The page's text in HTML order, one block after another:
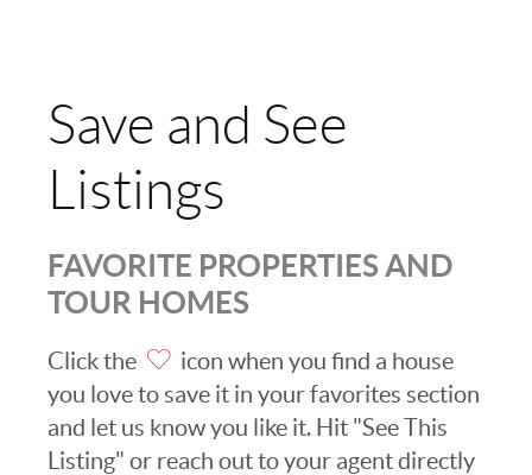
Save and See
Listings
FAVORITE PROPERTIES AND
TOUR HOMES
Click the
icon when you find a house
you love to save it in your favorites section
and let us know you like it. Hit "See This
Listing" or reach out to your agent directly